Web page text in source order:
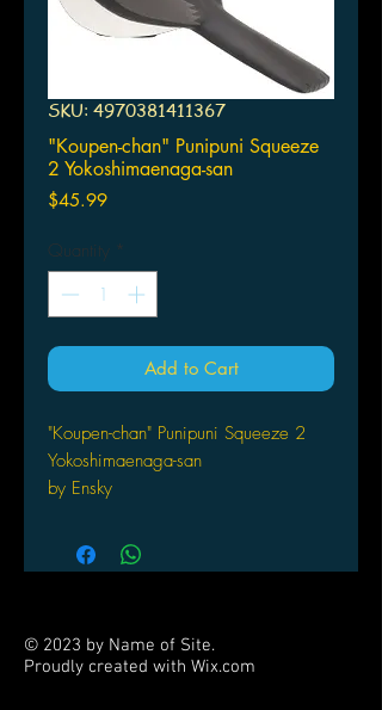
SKU: 4970381411367
"Koupen-chan" Punipuni Squeeze
2 Yokoshimaenaga-san
$45.99Price
Quantity *
Add to Cart
"Koupen-chan" Punipuni Squeeze 2
Yokoshimaenaga-san
by Ensky
© 2023 by Name of Site.
Proudly created with Wix.com